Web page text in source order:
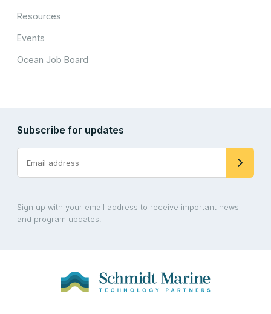
Resources
Events
Ocean Job Board
Subscribe for updates
Sign up with your email address to receive important news
and program updates.